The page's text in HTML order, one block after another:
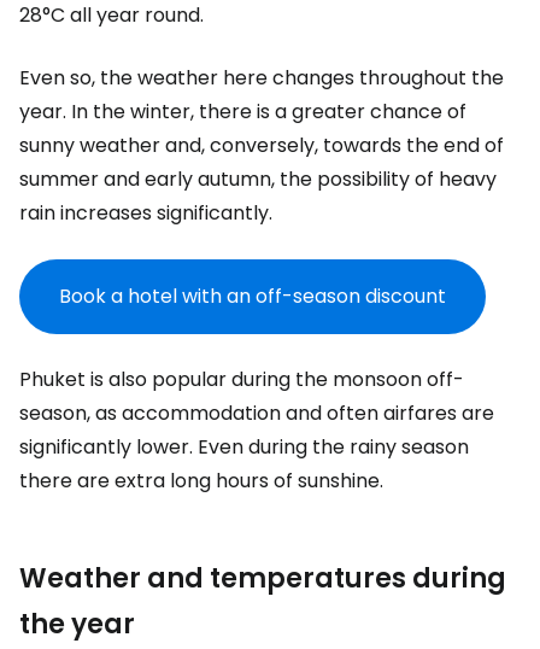
28°C all year round.
Even so, the weather here changes throughout the
year. In the winter, there is a greater chance of
sunny weather and, conversely, towards the end of
summer and early autumn, the possibility of heavy
rain increases significantly.
Book a hotel with an off-season discount
Phuket is also popular during the monsoon off-
season, as accommodation and often airfares are
significantly lower. Even during the rainy season
there are extra long hours of sunshine.
Weather and temperatures during
the year